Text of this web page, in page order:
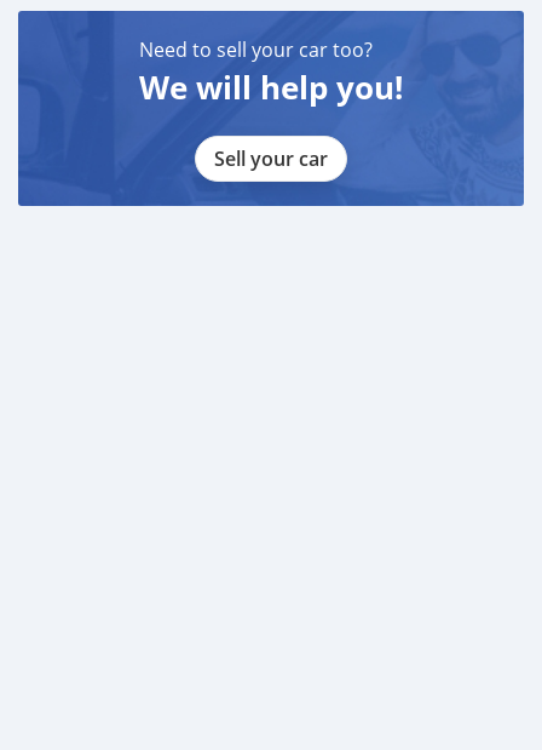
Need to sell your car too?
We will help you!
Sell your car